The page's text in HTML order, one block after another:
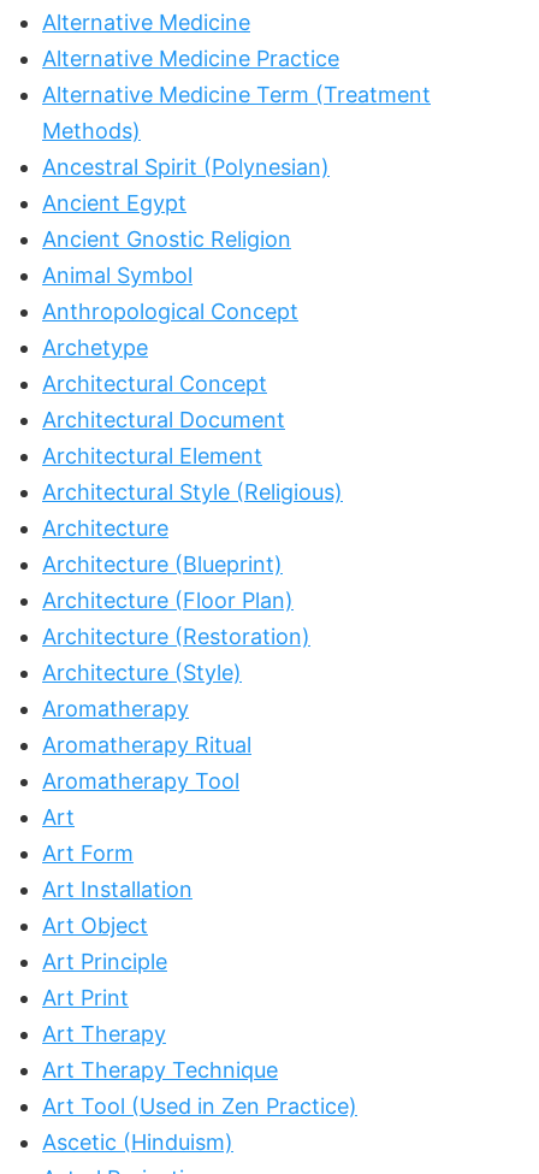
Alternative Medicine
Alternative Medicine Practice
Alternative Medicine Term (Treatment
Methods)
Ancestral Spirit (Polynesian)
Ancient Egypt
Ancient Gnostic Religion
Animal Symbol
Anthropological Concept
Archetype
Architectural Concept
Architectural Document
Architectural Element
Architectural Style (Religious)
Architecture
Architecture (Blueprint)
Architecture (Floor Plan)
Architecture (Restoration)
Architecture (Style)
Aromatherapy
Aromatherapy Ritual
Aromatherapy Tool
Art
Art Form
Art Installation
Art Object
Art Principle
Art Print
Art Therapy
Art Therapy Technique
Art Tool (Used in Zen Practice)
Ascetic (Hinduism)